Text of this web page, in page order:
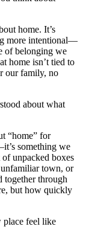
home. It’s
more intentional—
of belonging we
home isn’t tied to
our family, no
about what
“home” for
something we
unpacked boxes
town, or
together through
but how quickly
place feel like